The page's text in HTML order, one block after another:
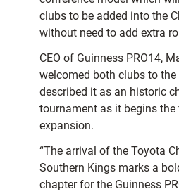
clubs to be added into the
without need to add extra
CEO of Guinness PRO14,
welcomed both clubs to
described it as an historic
tournament as it begins
expansion.
“The arrival of the Toyota
Southern Kings marks a
chapter for the Guinness